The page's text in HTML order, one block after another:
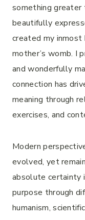
something
beautifully
created my
mother’s womb. I
and wonderfully
connection has
meaning through
exercises, and
Modern
evolved, yet
absolute certainty
purpose through
humanism,